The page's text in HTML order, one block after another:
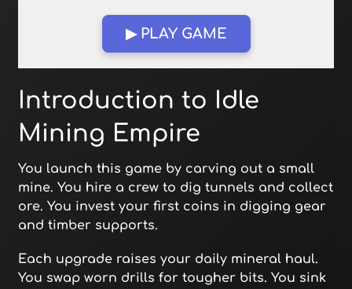
▶ PLAY GAME
Open in Fullscreen
Introduction to Idle
Mining Empire
You launch this game by carving out a small
mine. You hire a crew to dig tunnels and collect
ore. You invest your first coins in digging gear
and timber supports.
Each upgrade raises your daily mineral haul.
You swap worn drills for tougher bits. You sink